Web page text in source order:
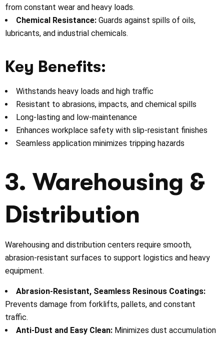
from constant wear and heavy loads.
Chemical Resistance: Guards against spills of oils,
lubricants, and industrial chemicals.
Key Benefits:
Withstands heavy loads and high traffic
Resistant to abrasions, impacts, and chemical spills
Long-lasting and low-maintenance
Enhances workplace safety with slip-resistant finishes
Seamless application minimizes tripping hazards
3. Warehousing &
Distribution
Warehousing and distribution centers require smooth,
abrasion-resistant surfaces to support logistics and heavy
equipment.
Abrasion-Resistant, Seamless Resinous Coatings:
Prevents damage from forklifts, pallets, and constant
traffic.
Anti-Dust and Easy Clean: Minimizes dust accumulation